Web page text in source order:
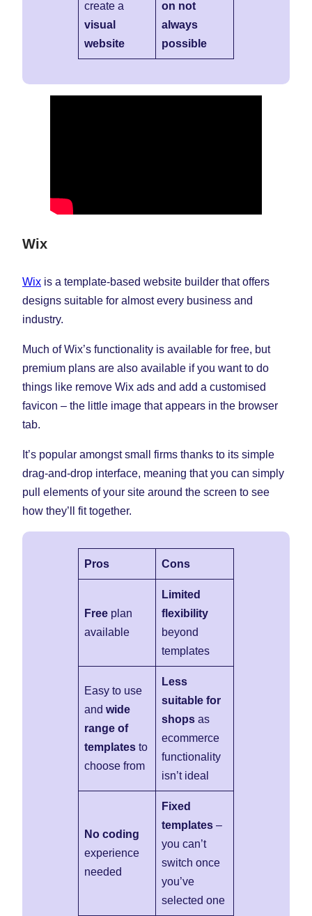
create a
visual
website
on not
always
possible
Wix
Wix is a template-based website builder that offers
designs suitable for almost every business and
industry.
Much of Wix’s functionality is available for free, but
premium plans are also available if you want to do
things like remove Wix ads and add a customised
favicon – the little image that appears in the browser
tab.
It’s popular amongst small firms thanks to its simple
drag-and-drop interface, meaning that you can simply
pull elements of your site around the screen to see
how they’ll fit together.
Pros Cons
Free plan
available
Limited
flexibility
beyond
templates
Easy to use
and wide
range of
templates to
choose from
Less
suitable for
shops as
ecommerce
functionality
isn’t ideal
No coding
experience
needed
Fixed
templates –
you can’t
switch once
you’ve
selected one